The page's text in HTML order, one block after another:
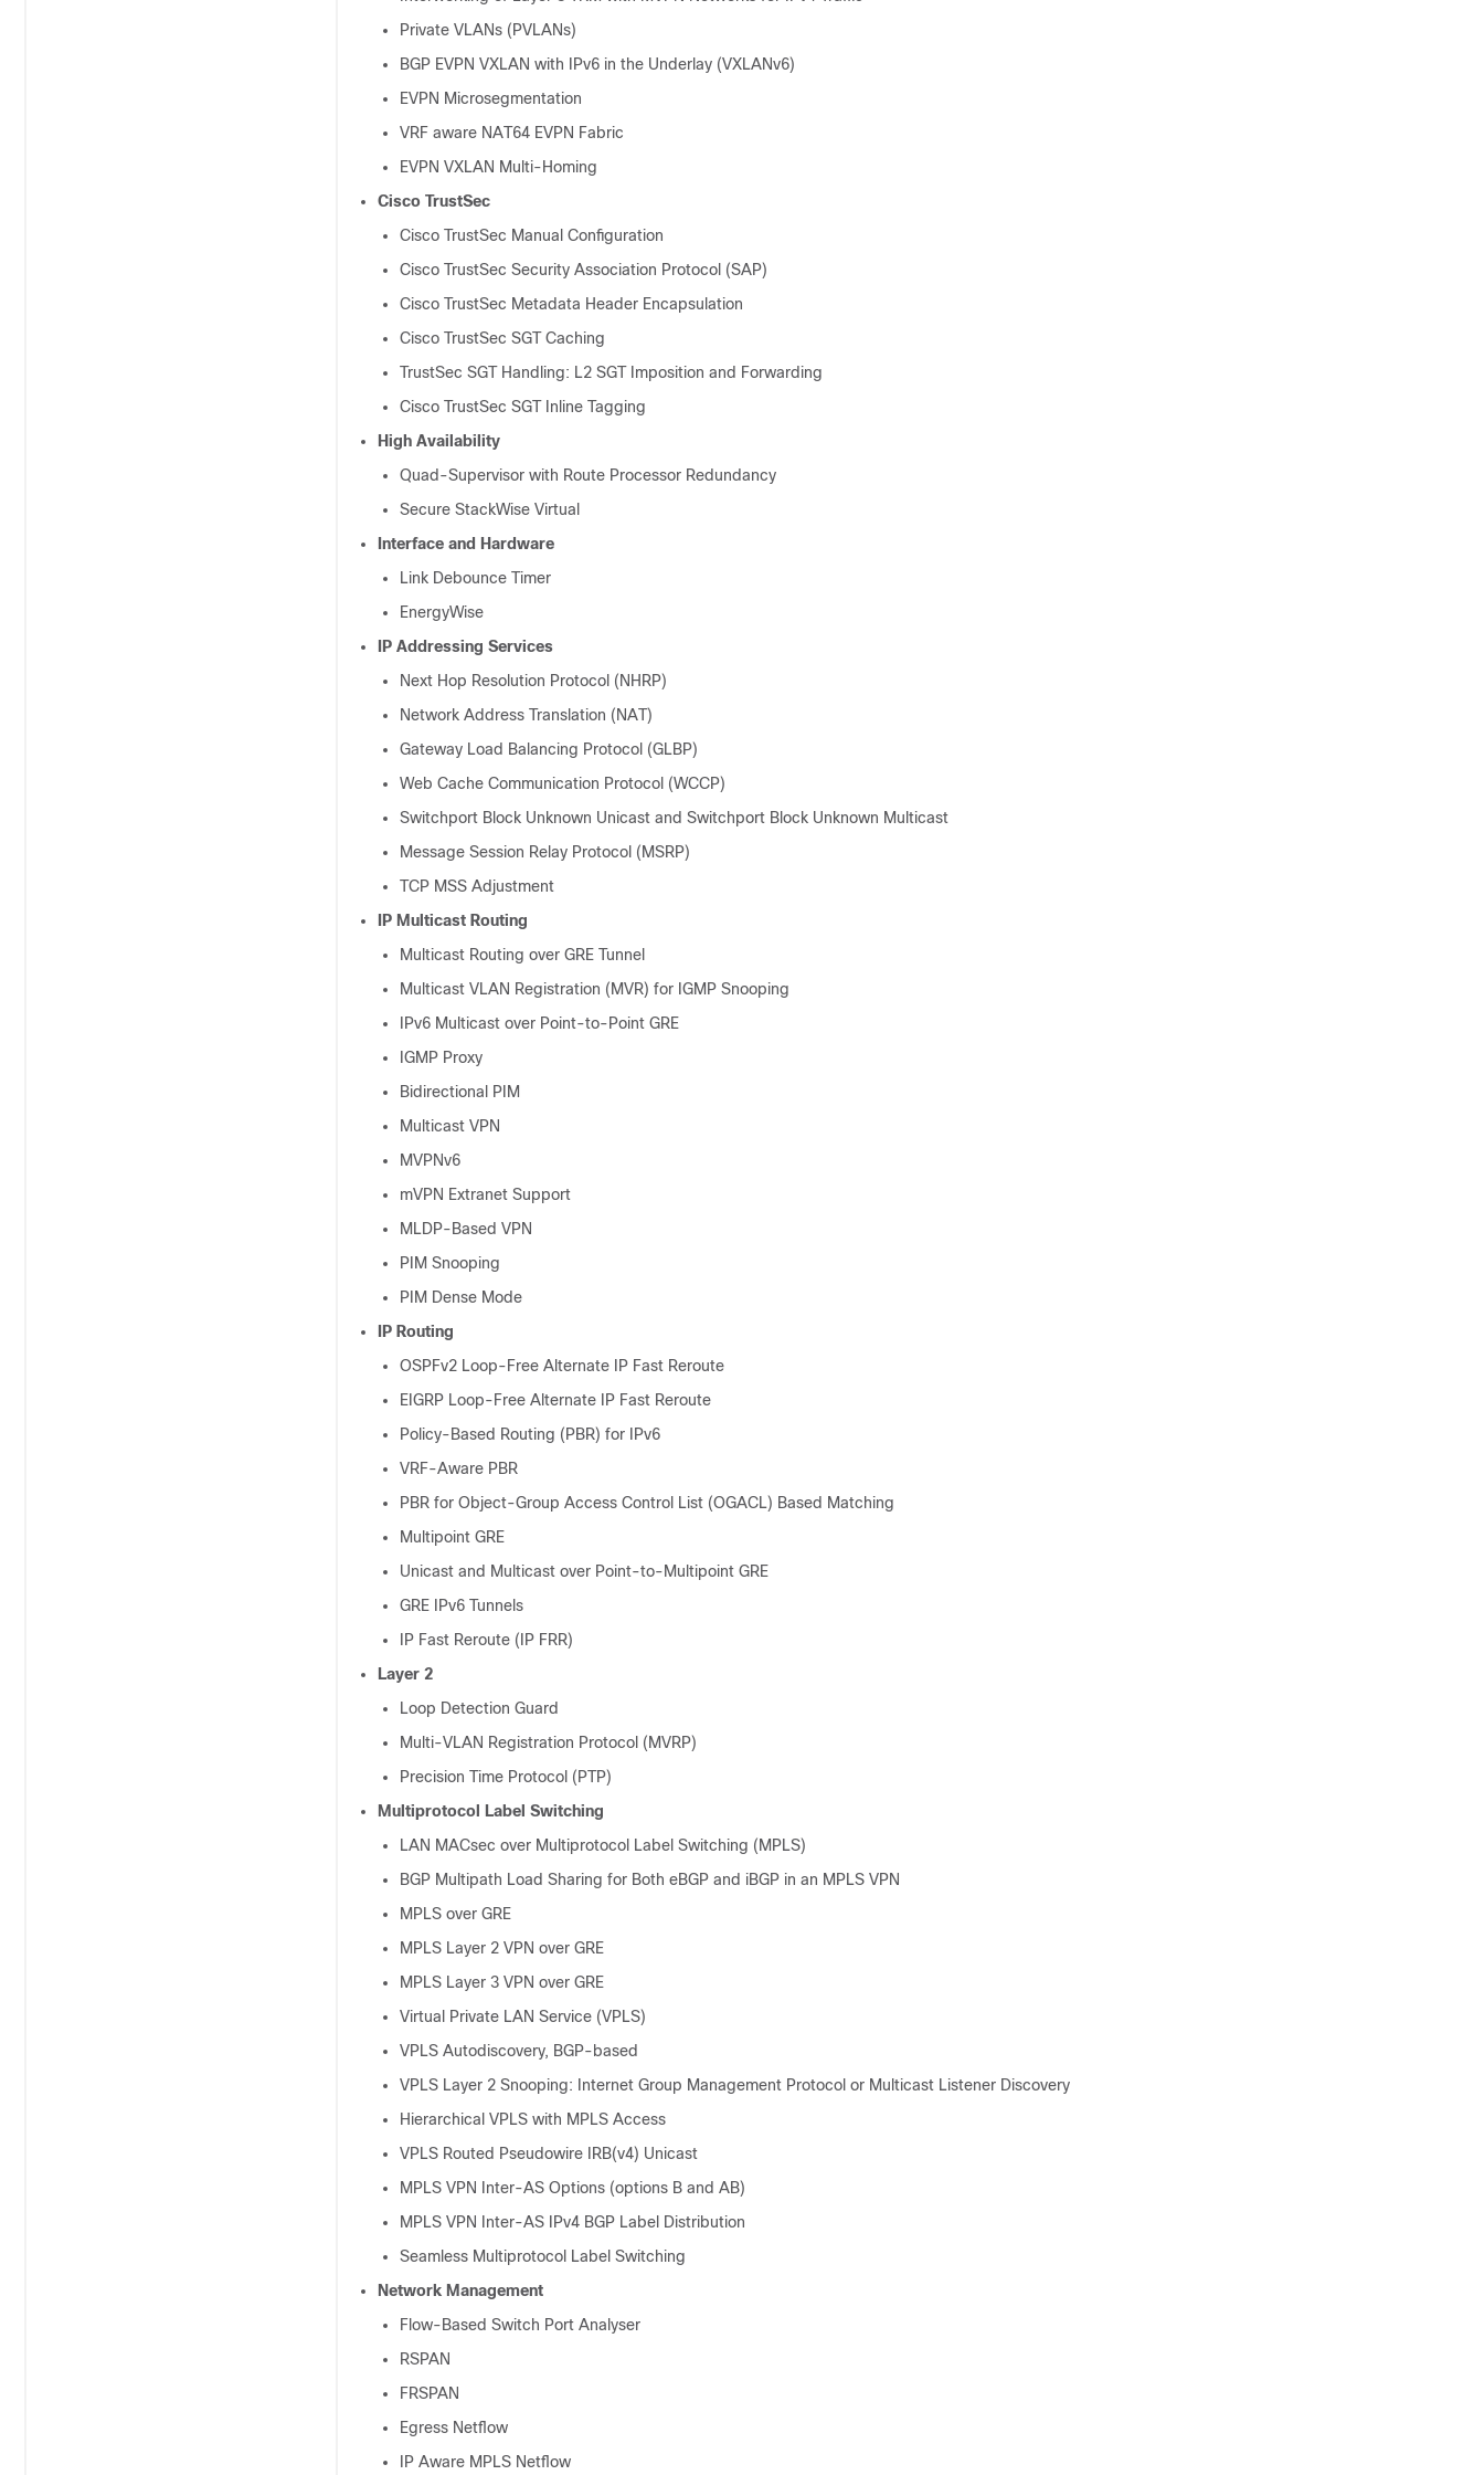
Private VLANs (PVLANs)
BGP EVPN VXLAN with IPv6 in the Underlay (VXLANv6)
EVPN Microsegmentation
VRF aware NAT64 EVPN Fabric
EVPN VXLAN Multi-Homing
Cisco TrustSec
Cisco TrustSec Manual Configuration
Cisco TrustSec Security Association Protocol (SAP)
Cisco TrustSec Metadata Header Encapsulation
Cisco TrustSec SGT Caching
TrustSec SGT Handling: L2 SGT Imposition and Forwarding
Cisco TrustSec SGT Inline Tagging
High Availability
Quad-Supervisor with Route Processor Redundancy
Secure StackWise Virtual
Interface and Hardware
Link Debounce Timer
EnergyWise
IP Addressing Services
Next Hop Resolution Protocol (NHRP)
Network Address Translation (NAT)
Gateway Load Balancing Protocol (GLBP)
Web Cache Communication Protocol (WCCP)
Switchport Block Unknown Unicast and Switchport Block Unknown Multicast
Message Session Relay Protocol (MSRP)
TCP MSS Adjustment
IP Multicast Routing
Multicast Routing over GRE Tunnel
Multicast VLAN Registration (MVR) for IGMP Snooping
IPv6 Multicast over Point-to-Point GRE
IGMP Proxy
Bidirectional PIM
Multicast VPN
MVPNv6
mVPN Extranet Support
MLDP-Based VPN
PIM Snooping
PIM Dense Mode
IP Routing
OSPFv2 Loop-Free Alternate IP Fast Reroute
EIGRP Loop-Free Alternate IP Fast Reroute
Policy-Based Routing (PBR) for IPv6
VRF-Aware PBR
PBR for Object-Group Access Control List (OGACL) Based Matching
Multipoint GRE
Unicast and Multicast over Point-to-Multipoint GRE
GRE IPv6 Tunnels
IP Fast Reroute (IP FRR)
Layer 2
Loop Detection Guard
Multi-VLAN Registration Protocol (MVRP)
Precision Time Protocol (PTP)
Multiprotocol Label Switching
LAN MACsec over Multiprotocol Label Switching (MPLS)
BGP Multipath Load Sharing for Both eBGP and iBGP in an MPLS VPN
MPLS over GRE
MPLS Layer 2 VPN over GRE
MPLS Layer 3 VPN over GRE
Virtual Private LAN Service (VPLS)
VPLS Autodiscovery, BGP-based
VPLS Layer 2 Snooping: Internet Group Management Protocol or Multicast Listener Discovery
Hierarchical VPLS with MPLS Access
VPLS Routed Pseudowire IRB(v4) Unicast
MPLS VPN Inter-AS Options (options B and AB)
MPLS VPN Inter-AS IPv4 BGP Label Distribution
Seamless Multiprotocol Label Switching
Network Management
Flow-Based Switch Port Analyser
RSPAN
FRSPAN
Egress Netflow
IP Aware MPLS Netflow